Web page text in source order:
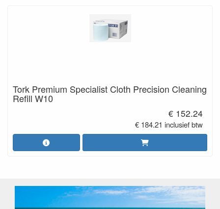
Tork Premium Specialist Cloth Precision Cleaning
Refill W10
€ 152.24
€ 184.21 inclusief btw